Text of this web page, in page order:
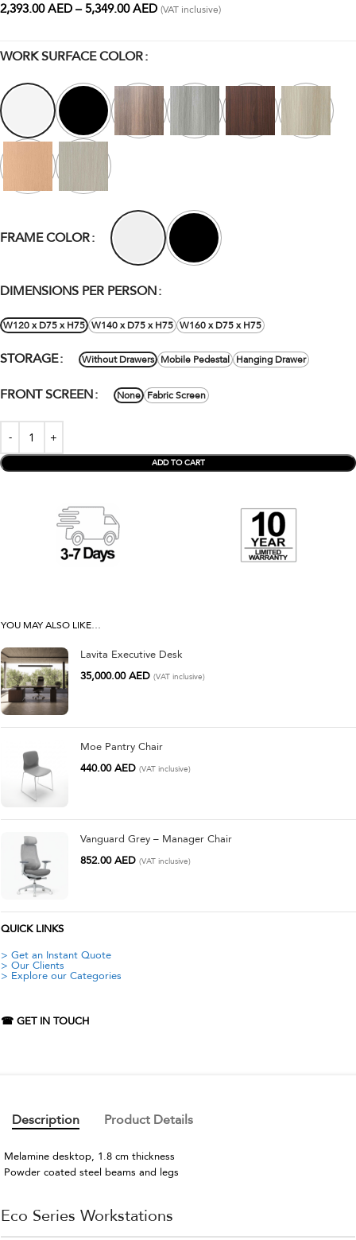
2,393.00AED – 5,349.00AED (VAT inclusive)
WORK SURFACE COLOR
FRAME COLOR
DIMENSIONS PER PERSON
W120 x D75 x H75 W140 x D75 x H75 W160 x D75 x H75
STORAGE Without Drawers Mobile Pedestal Hanging Drawer
FRONT SCREEN None Fabric Screen
ADD TO CART
YOU MAY ALSO LIKE…
Lavita Executive Desk
35,000.00AED (VAT inclusive)
Moe Pantry Chair
440.00AED (VAT inclusive)
Vanguard Grey – Manager Chair
852.00AED (VAT inclusive)
QUICK LINKS
> Get an Instant Quote
> Our Clients
> Explore our Categories
☎ GET IN TOUCH
Description Product Details
Melamine desktop, 1.8 cm thickness
Powder coated steel beams and legs
Eco Series Workstations